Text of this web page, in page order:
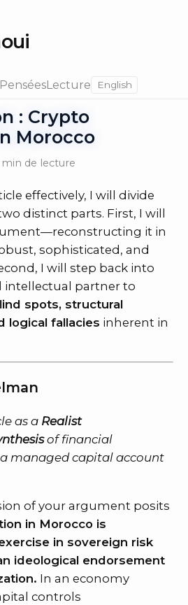
PenséesLecture English
: Crypto
Morocco
min de lecture
effectively, I will divide
distinct parts. First, I will
it in
sophisticated, and
I will step back into
intellectual partner to
spots, structural
logical fallacies inherent in
as a Realist
of financial
managed capital account
of your argument posits
in Morocco is
in sovereign risk
ideological endorsement
In an economy
controls